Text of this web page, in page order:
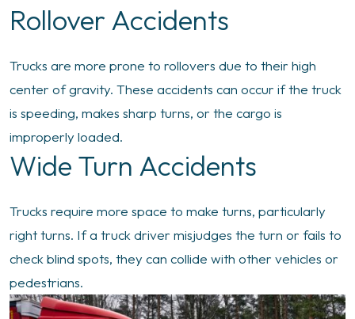
Rollover Accidents
Trucks are more prone to rollovers due to their high
center of gravity. These accidents can occur if the truck
is speeding, makes sharp turns, or the cargo is
improperly loaded.
Wide Turn Accidents
Trucks require more space to make turns, particularly
right turns. If a truck driver misjudges the turn or fails to
check blind spots, they can collide with other vehicles or
pedestrians.